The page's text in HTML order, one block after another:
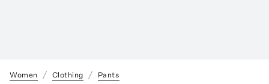
Women Clothing Pants